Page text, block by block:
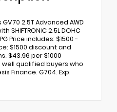
2.5T Advanced AWD
2.5L DOHC
Price includes: $1500 -
$1500 discount and
$43.96 per $1000
qualified buyers who
Finance. G704. Exp.